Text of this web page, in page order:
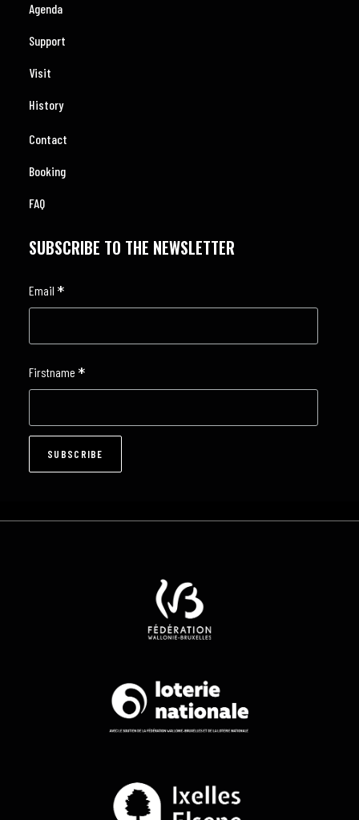
Agenda
Support
Visit
History
Contact
Booking
FAQ
SUBSCRIBE TO THE NEWSLETTER
Email *
Firstname *